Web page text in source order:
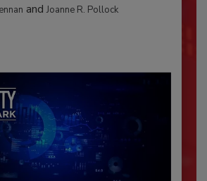
and Joanne R. Pollock